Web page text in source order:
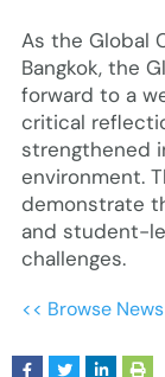
As the Global
Bangkok, the
forward to a
critical
strengthened
environment.
demonstrate
and student-
challenges.
<< Browse News